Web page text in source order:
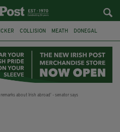
COLLISION MEATH DONEGAL